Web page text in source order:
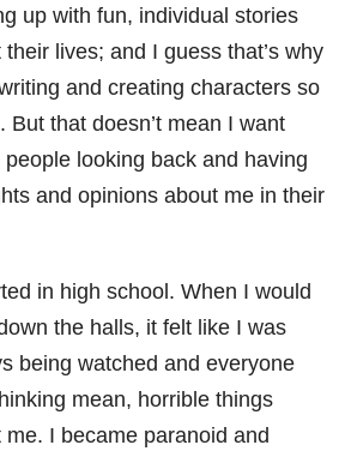
up with fun, individual stories
their lives; and I guess that’s why
and creating characters so
But that doesn’t mean I want
people looking back and having
and opinions about me in their
in high school. When I would
the halls, it felt like I was
being watched and everyone
mean, horrible things
me. I became paranoid and